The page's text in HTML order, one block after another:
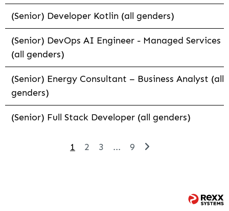
(Senior) Developer Kotlin (all genders)
(Senior) DevOps AI Engineer - Managed Services
(all genders)
(Senior) Energy Consultant – Business Analyst (all
genders)
(Senior) Full Stack Developer (all genders)
1 2 3 ... 9